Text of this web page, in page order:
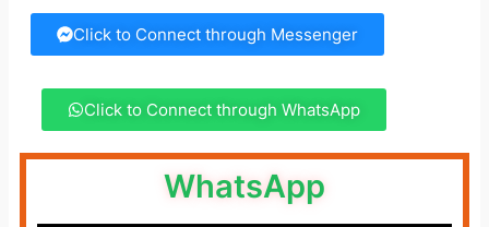
Click to Connect through Messenger
Click to Connect through WhatsApp
WhatsApp